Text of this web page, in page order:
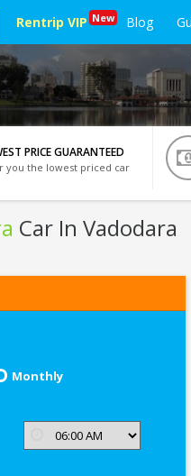
Rentrip VIP New Blog
PRICE GUARANTEED
you the lowest priced car
Car In Vadodara
Monthly